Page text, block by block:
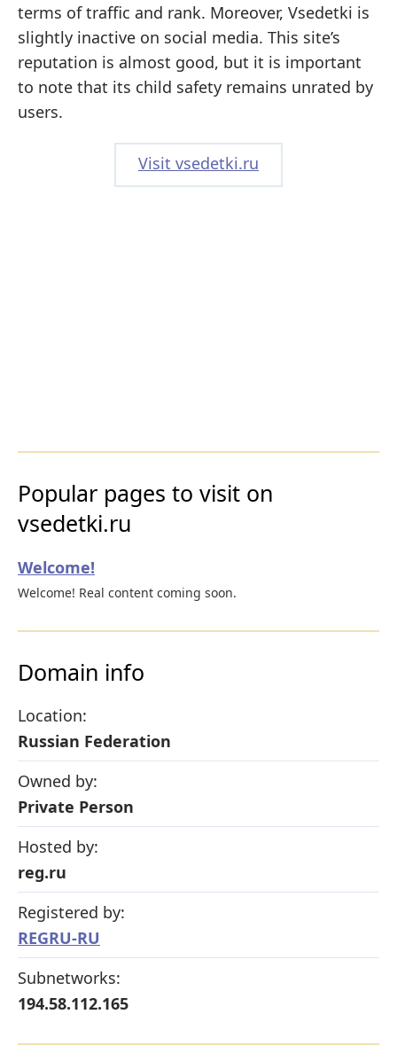
terms of traffic and rank. Moreover, Vsedetki is
slightly inactive on social media. This site’s
reputation is almost good, but it is important
to note that its child safety remains unrated by
users.
Visit vsedetki.ru
Popular pages to visit on
vsedetki.ru
Welcome!
Welcome! Real content coming soon.
Domain info
Location:
Russian Federation
Owned by:
Private Person
Hosted by:
reg.ru
Registered by:
REGRU-RU
Subnetworks:
194.58.112.165